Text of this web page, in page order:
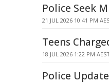
Police Seek
21 JUL 2026 10:41 PM
Teens
18 JUL 2026 1:22 PM
Police